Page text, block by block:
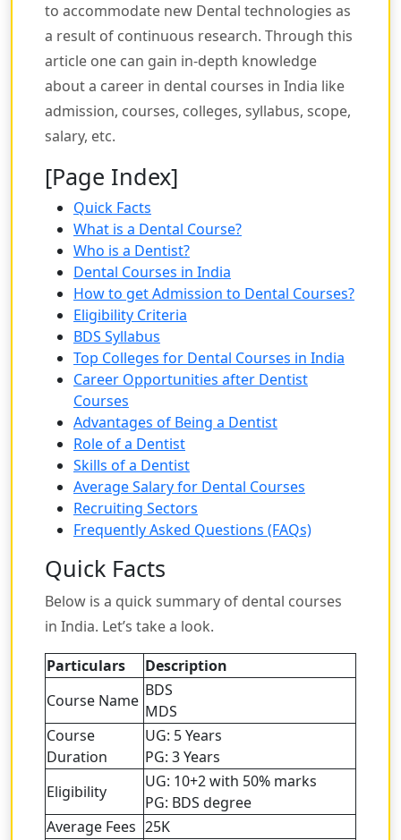
to accommodate new Dental technologies as
a result of continuous research. Through this
article one can gain in-depth knowledge
about a career in dental courses in India like
admission, courses, colleges, syllabus, scope,
salary, etc.
[Page Index]
Quick Facts
What is a Dental Course?
Who is a Dentist?
Dental Courses in India
How to get Admission to Dental Courses?
Eligibility Criteria
BDS Syllabus
Top Colleges for Dental Courses in India
Career Opportunities after Dentist
Courses
Advantages of Being a Dentist
Role of a Dentist
Skills of a Dentist
Average Salary for Dental Courses
Recruiting Sectors
Frequently Asked Questions (FAQs)
Quick Facts
Below is a quick summary of dental courses
in India. Let’s take a look.
Particulars
Description
Course Name
BDS
MDS
Course
Duration
UG: 5 Years
PG: 3 Years
Eligibility
UG: 10+2 with 50% marks
PG: BDS degree
Average Fees 25K